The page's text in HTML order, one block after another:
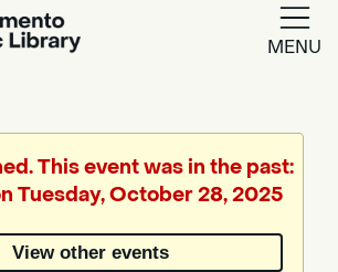
MENU
Translate
by
This event was in the past:
Tuesday, October 28, 2025
View other events